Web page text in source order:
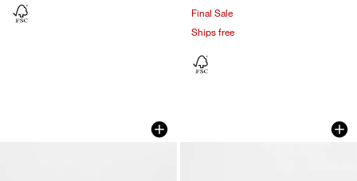
Final Sale
Ships free
Madeira 12" Walnut-Finished Acacia
Carousel showing item 1 through 1 of 4Madeira 17"
Carousel showing item 1 through